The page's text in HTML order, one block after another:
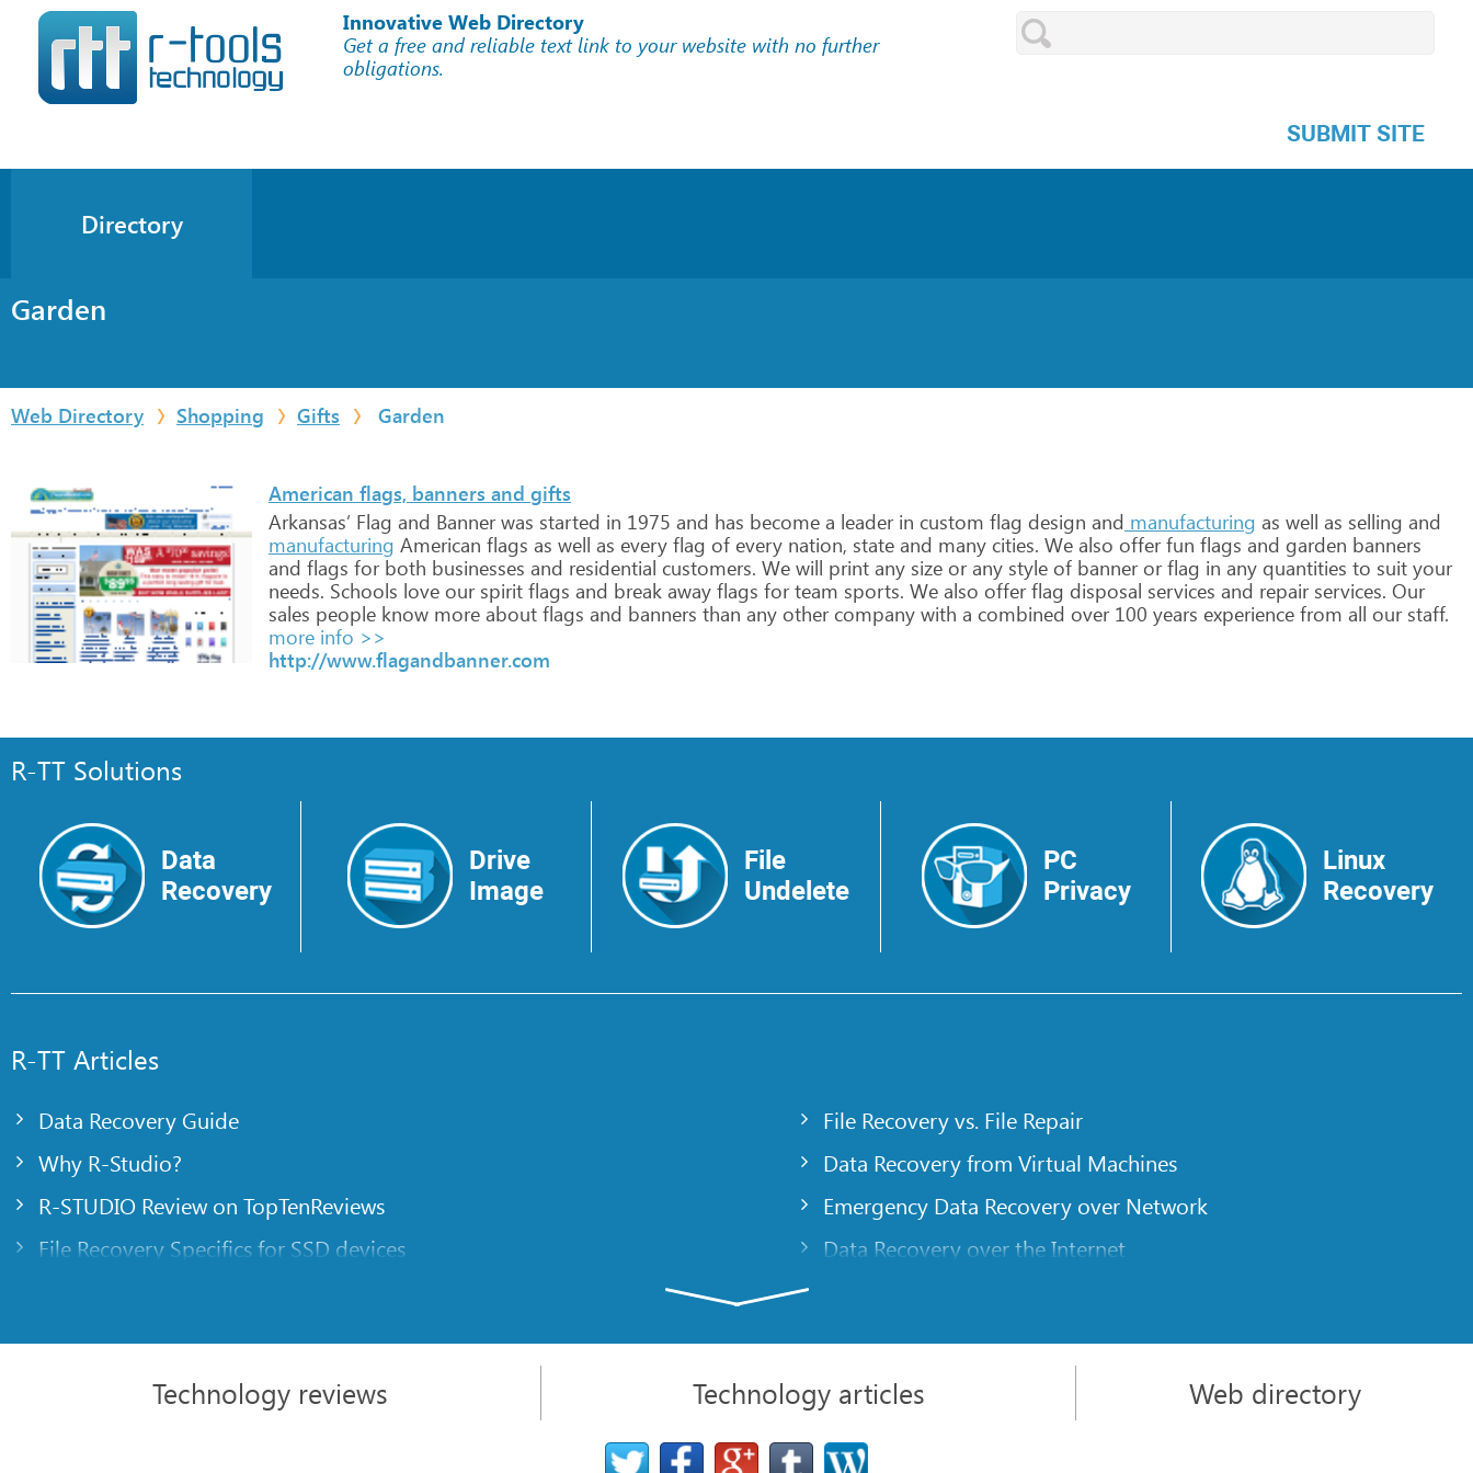
Innovative Web Directory
Get a free and reliable text link to your website with no further
obligations.
SUBMIT SITE
Directory
Garden
Web Directory Shopping Gifts Garden
American flags, banners and gifts
Arkansas’ Flag and Bannerwas started in 1975 and has become a leaderin custom flag design and manufacturing as well as selling and
manufacturing American flags as well as every flag of every nation, state and many cities. We also offerfun flags and garden banners
and flags forboth businesses and residential customers. We will print any size orany style of bannerorflag in any quantities to suit your
needs. Schools love ourspirit flags and break away flags forteam sports. We also offerflag disposal services and repairservices. Our
sales people know more about flags and banners than any othercompany with a combined over100 years experience from all ourstaff.
more info >>
http://www.flagandbanner.com
R-TT Solutions
Data
Recovery
Drive
Image
File
Undelete
PC
Privacy
Linux
Recovery
R-TT Articles
Data Recovery Guide
Why R-Studio?
R-STUDIO Review on TopTenReviews
File Recovery Specifics for SSD devices
R-Studio: Data recovery from a non-functional computer
File Recovery from a Computer that Won’t Boot
File Recovery vs. File Repair
Data Recovery from Virtual Machines
Emergency Data Recovery over Network
Data Recovery over the Internet
Recovering Partitions on a Damaged Disk
NAT and Firewall Traversing for Remote Data Recovery
Data Recovery from an External Disk with a Damaged File System
Technology reviews Technology articles Web directory